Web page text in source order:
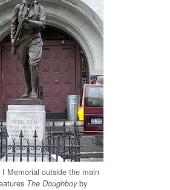
I Memorial outside the main
The Doughboyby